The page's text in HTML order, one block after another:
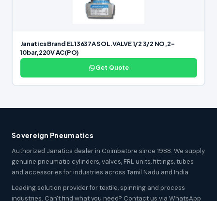
Janatics Brand EL13637A SOL.VALVE 1/2 3/2 NO,2-
10bar,220V AC(PO)
Get Quote
Sovereign Pneumatics
Authorized Janatics dealer in Coimbatore since 1988. We supply
genuine pneumatic cylinders, valves, FRL units, fittings, tubes
and accessories for industries across Tamil Nadu and India.
Leading solution provider for textile, spinning and process
industries. Can't find what you need? Contact us via WhatsApp